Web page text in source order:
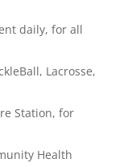
daily, for all
Lacrosse,
Station, for
Health